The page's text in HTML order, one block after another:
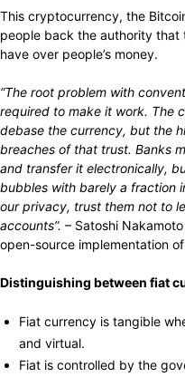
This cryptocurrency, the
people back the authority that
have over people’s money.
“The root problem with
required to make it work. The
debase the currency, but the
breaches of that trust. Banks
and transfer it electronically,
bubbles with barely a fraction
our privacy, trust them not to
accounts”. – Satoshi Nakamoto
open-source implementation
Distinguishing between fiat
Fiat currency is tangible
and virtual.
Fiat is controlled by the